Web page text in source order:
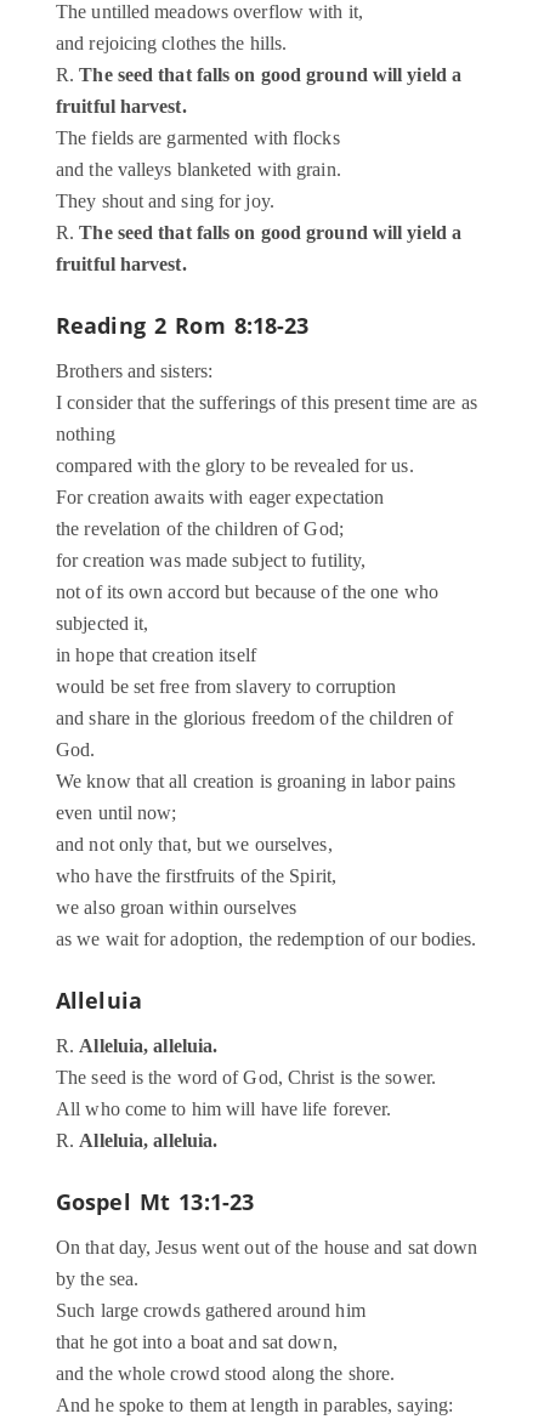
The untilled meadows overflow with it,
and rejoicing clothes the hills.
R.The seed that falls on good ground will yield a
fruitful harvest.
The fields are garmented with flocks
and the valleys blanketed with grain.
They shout and sing for joy.
R.The seed that falls on good ground will yield a
fruitful harvest.
Reading 2 Rom 8:18-23
Brothers and sisters:
I consider that the sufferings of this present time are as
nothing
compared with the glory to be revealed for us.
For creation awaits with eager expectation
the revelation of the children of God;
for creation was made subject to futility,
not of its own accord but because of the one who
subjected it,
in hope that creation itself
would be set free from slavery to corruption
and share in the glorious freedom of the children of
God.
We know that all creation is groaning in labor pains
even until now;
and not only that, but we ourselves,
who have the firstfruits of the Spirit,
we also groan within ourselves
as we wait for adoption, the redemption of our bodies.
Alleluia
R.Alleluia, alleluia.
The seed is the word of God, Christ is the sower.
All who come to him will have life forever.
R.Alleluia, alleluia.
Gospel Mt 13:1-23
On that day, Jesus went out of the house and sat down
by the sea.
Such large crowds gathered around him
that he got into a boat and sat down,
and the whole crowd stood along the shore.
And he spoke to them at length in parables, saying: